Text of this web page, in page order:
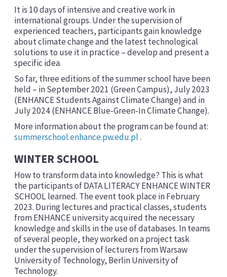
It is 10 days of intensive and creative work in
international groups. Under the supervision of
experienced teachers, participants gain knowledge
about climate change and the latest technological
solutions to use it in practice – develop and present a
specific idea.
So far, three editions of the summer school have been
held – in September 2021 (Green Campus), July 2023
(ENHANCE Students Against Climate Change) and in
July 2024 (ENHANCE Blue-Green-In Climate Change).
More information about the program can be found at:
summerschool.enhance.pw.edu.pl.
WINTER SCHOOL
How to transform data into knowledge? This is what
the participants of DATA LITERACY ENHANCE WINTER
SCHOOL learned. The event took place in February
2023. During lectures and practical classes, students
from ENHANCE university acquired the necessary
knowledge and skills in the use of databases. In teams
of several people, they worked on a project task
under the supervision of lecturers from Warsaw
University of Technology, Berlin University of
Technology.